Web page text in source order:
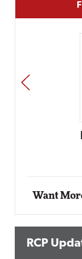
PREV
Want
RCP